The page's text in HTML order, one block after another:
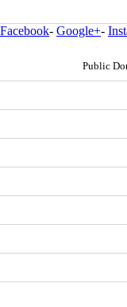
Facebook- Google+-
Public